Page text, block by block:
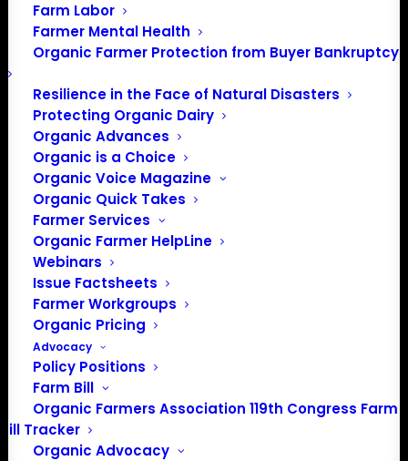
Farm Labor
Farmer Mental Health
Organic Farmer Protection from Buyer Bankruptcy
Resilience in the Face of Natural Disasters
Protecting Organic Dairy
Organic Advances
Organic is a Choice
Organic Voice Magazine
Organic Quick Takes
Farmer Services
Organic Farmer HelpLine
Webinars
Issue Factsheets
Farmer Workgroups
Organic Pricing
Advocacy
Policy Positions
Farm Bill
Organic Farmers Association 119th Congress Farm
Bill Tracker
Organic Advocacy
PO Box 709
Spirit Lake, IA 51360
202-643-5363
info@OrganicFarmersAssociation.org
Media: madison@OrganicFarmersAssociation.org